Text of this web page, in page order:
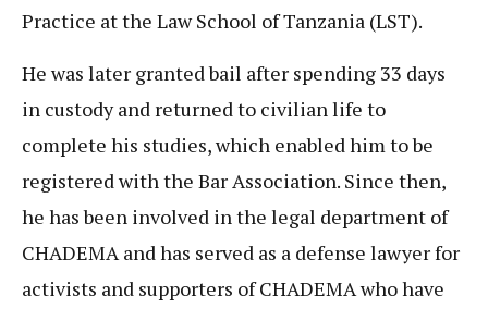
Practice at the Law School of Tanzania (LST).
He was later granted bail after spending 33 days
in custody and returned to civilian life to
complete his studies, which enabled him to be
registered with the Bar Association. Since then,
he has been involved in the legal department of
CHADEMA and has served as a defense lawyer for
activists and supporters of CHADEMA who have